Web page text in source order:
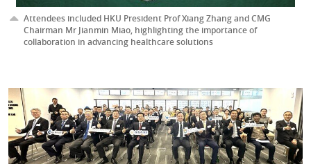
Attendees included HKU President Prof Xiang Zhang and CMG
Chairman Mr Jianmin Miao, highlighting the importance of
collaboration in advancing healthcare solutions